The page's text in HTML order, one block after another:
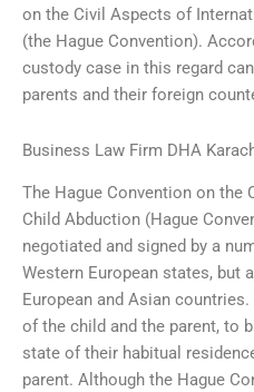
on the Civil Aspects of
(the Hague Convention).
custody case in this regard
parents and their foreign
Business Law Firm DHA
The Hague Convention on the
Child Abduction (Hague
negotiated and signed by a
Western European states, but
European and Asian
of the child and the parent, to
state of their habitual
parent. Although the Hague